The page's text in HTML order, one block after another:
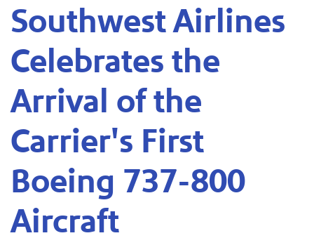
Southwest Airlines
Celebrates the
Arrival of the
Carrier's First
Boeing 737-800
Aircraft